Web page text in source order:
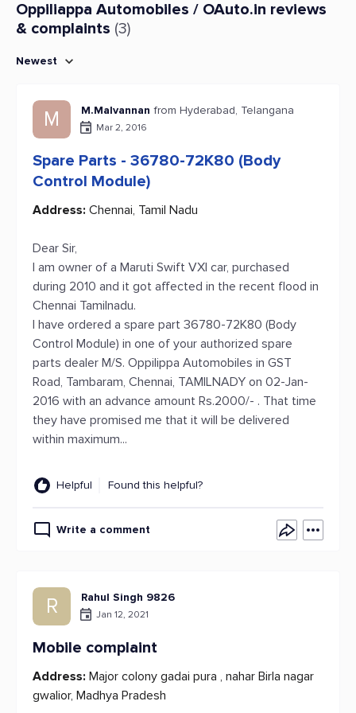
Oppiliappa Automobiles / OAuto.in reviews
& complaints (3)
Newest
M M.Malvannan from Hyderabad, Telangana
Mar 2, 2016
Spare Parts - 36780-72K80 (Body
Control Module)
Address: Chennai, Tamil Nadu
Dear Sir,
I am owner of a Maruti Swift VXI car, purchased
during 2010 and it got affected in the recent flood in
Chennai Tamilnadu.
I have ordered a spare part 36780-72K80 (Body
Control Module) in one of your authorized spare
parts dealer M/S. Oppilippa Automobiles in GST
Road, Tambaram, Chennai, TAMILNADY on 02-Jan-
2016 with an advance amount Rs.2000/- . That time
they have promised me that it will be delivered
within maximum...
Helpful Found this helpful?
Write a comment
R Rahul Singh 9826
Jan 12, 2021
Mobile complaint
Address: Major colony gadai pura , nahar Birla nagar
gwalior, Madhya Pradesh